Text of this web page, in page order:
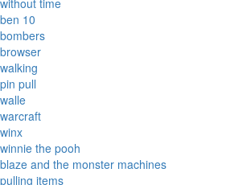
without time
ben 10
bombers
browser
walking
pin pull
walle
warcraft
winx
winnie the pooh
blaze and the monster machines
pulling items